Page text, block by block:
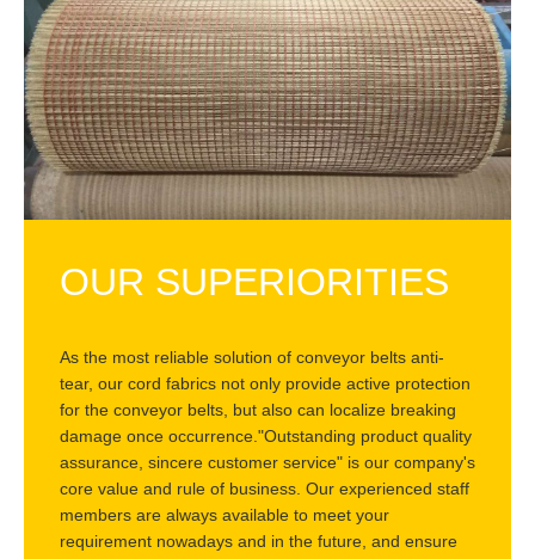
OUR SUPERIORITIES
As the most reliable solution of conveyor belts anti-
tear, our cord fabrics not only provide active protection
for the conveyor belts, but also can localize breaking
damage once occurrence."Outstanding product quality
assurance, sincere customer service" is our company's
core value and rule of business. Our experienced staff
members are always available to meet your
requirement nowadays and in the future, and ensure